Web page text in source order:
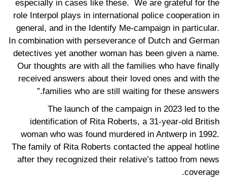
especially in cases like these. We are grateful for the
role Interpol plays in international police cooperation in
general, and in the Identify Me-campaign in particular.
In combination with perseverance of Dutch and German
detectives yet another woman has been given a name.
Our thoughts are with all the families who have finally
received answers about their loved ones and with the
families who are still waiting for these answers.”
The launch of the campaign in 2023 led to the
identification of Rita Roberts, a 31-year-old British
woman who was found murdered in Antwerp in 1992.
The family of Rita Roberts contacted the appeal hotline
after they recognized their relative’s tattoo from news
coverage.